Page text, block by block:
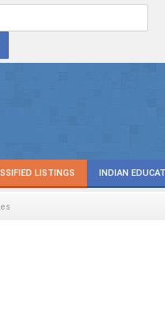
LISTINGS INDIAN